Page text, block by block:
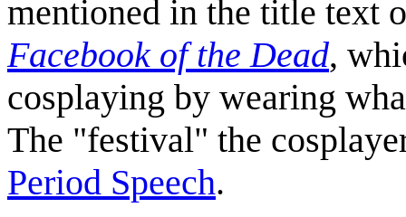
mentioned in the title text
Facebook of the Dead,
cosplaying by wearing
The "festival" the
Period Speech.